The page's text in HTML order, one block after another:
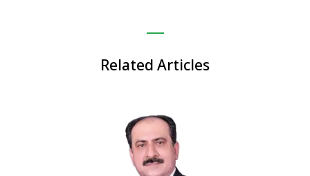
Related Articles